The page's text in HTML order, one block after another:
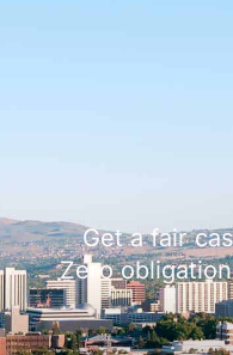
Get a fair
Zero